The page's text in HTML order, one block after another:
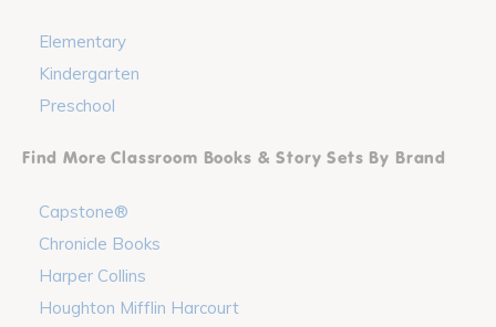
Elementary
Kindergarten
Preschool
Find More Classroom Books & Story Sets By Brand
Capstone®
Chronicle Books
Harper Collins
Houghton Mifflin Harcourt